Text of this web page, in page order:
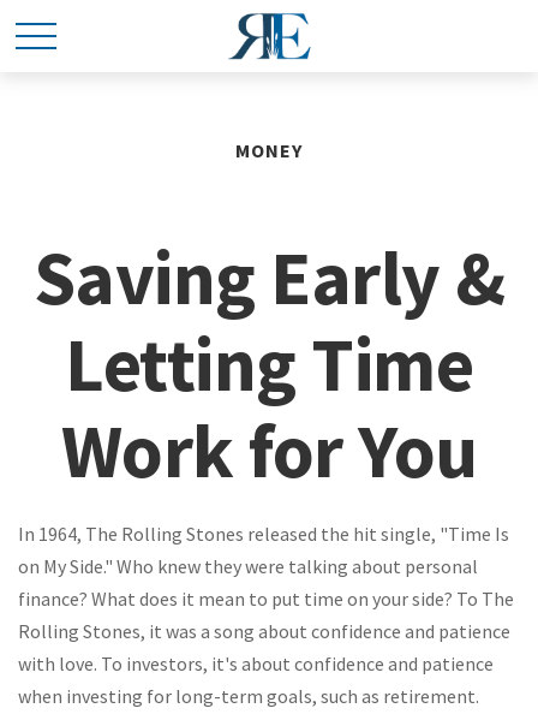
MONEY
Saving Early &
Letting Time
Work for You
In 1964, The Rolling Stones released the hit single, "Time Is
on My Side." Who knew they were talking about personal
finance? What does it mean to put time on your side? To The
Rolling Stones, it was a song about confidence and patience
with love. To investors, it's about confidence and patience
when investing for long-term goals, such as retirement.